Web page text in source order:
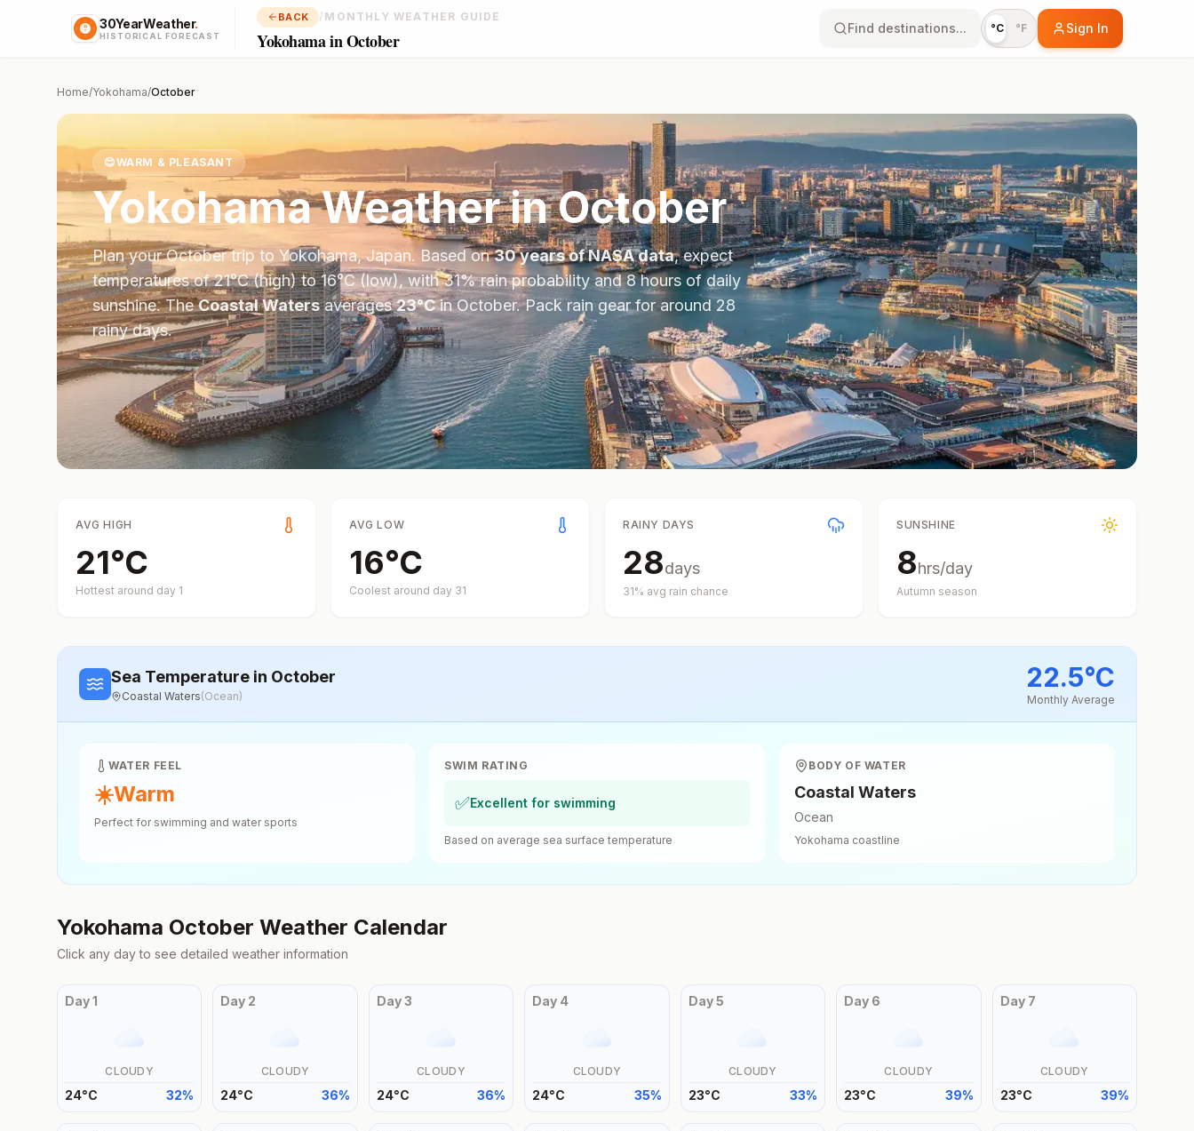
30YearWeather.
HISTORICAL FORECAST
BACK / MONTHLY WEATHER GUIDE
Yokohama in October
Find destinations... °C °F Sign In
Home/Yokohama/October
😊WARM & PLEASANT
YokohamaWeather inOctober
Plan yourOctobertrip to Yokohama,Japan. Based on30 years of NASA data, expect
temperatures of21°C(high) to16°C(low), with31% rain probability and8hours of daily
sunshine.TheCoastal Watersaverages23°CinOctober.Pack rain gear for around 28
rainy days.
AVG HIGH
21°C
Hottest around day 1
AVG LOW
16°C
Coolest around day 31
RAINY DAYS
28days
31% avg rain chance
SUNSHINE
8hrs/day
Autumn season
Sea Temperature in October
Coastal Waters(Ocean)
22.5°C
Monthly Average
WATER FEEL
☀️Warm
Perfect for swimming and water sports
SWIM RATING
✅Excellent for swimming
Based on average sea surface temperature
BODY OF WATER
Coastal Waters
Ocean
Yokohama coastline
Yokohama October Weather Calendar
Click any day to see detailed weather information
Day1
CLOUDY
24°C 32%
Day 2
CLOUDY
24°C 36%
Day3
CLOUDY
24°C 36%
Day 4
CLOUDY
24°C 35%
Day5
CLOUDY
23°C 33%
Day 6
CLOUDY
23°C 39%
Day 7
CLOUDY
23°C 39%